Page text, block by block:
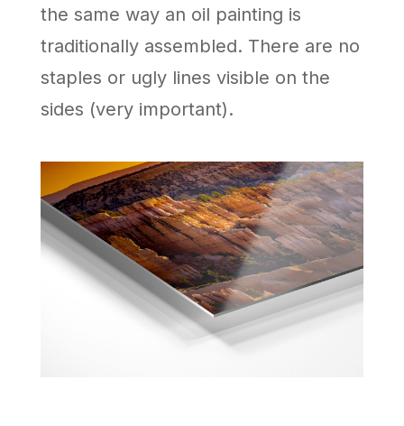
the same way an oil painting is
traditionally assembled. There are no
staples or ugly lines visible on the
sides (very important).